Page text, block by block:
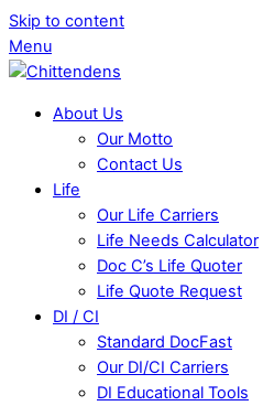
Skip to content
Menu
About Us
Our Motto
Contact Us
Life
Our Life Carriers
Life Needs Calculator
Doc C’s Life Quoter
Life Quote Request
DI / CI
Standard DocFast
Our DI/CI Carriers
DI Educational Tools